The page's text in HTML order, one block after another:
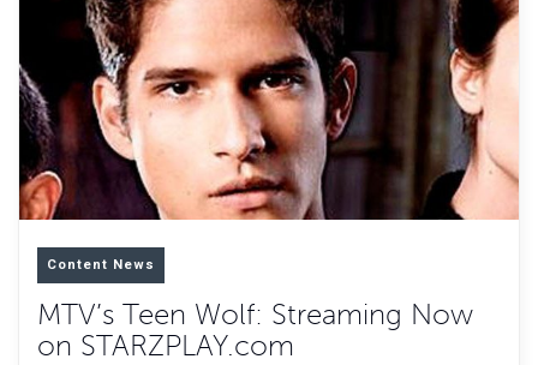
Content News
MTV’s Teen Wolf: Streaming Now
on STARZPLAY.com